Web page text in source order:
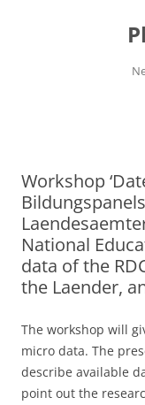
Workshop
National
data of the
the Laender,
The workshop will
micro data. The
describe available
point out the